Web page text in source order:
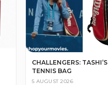
CHALLENGERS: TASHI’S
TENNIS BAG
5 AUGUST 2026